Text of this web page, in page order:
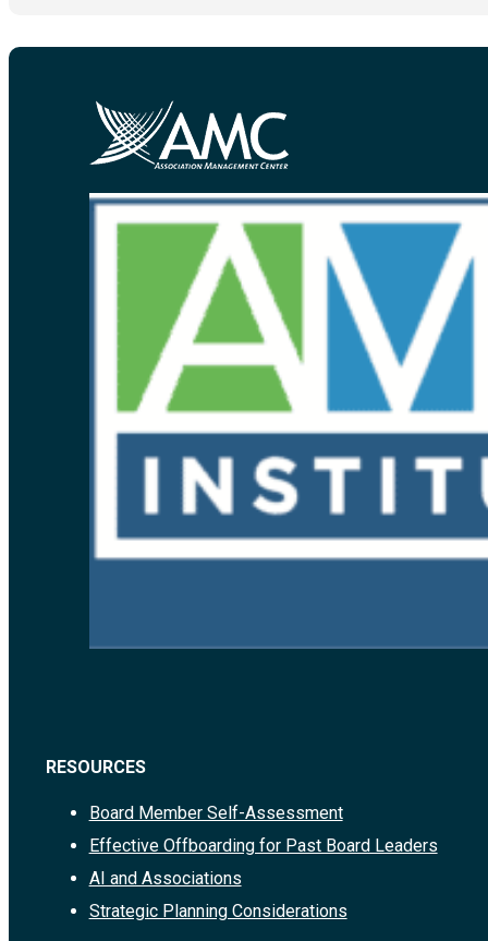
RESOURCES
Board Member Self-Assessment
Effective Offboarding for Past Board Leaders
AI and Associations
Strategic Planning Considerations